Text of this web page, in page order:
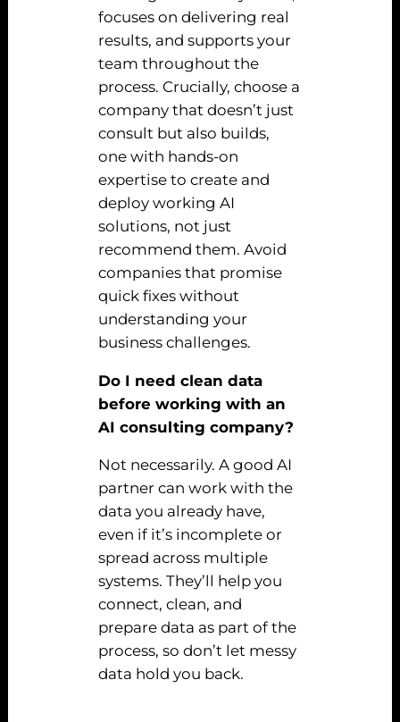
focuses on delivering real
results, and supports your
team throughout the
process. Crucially, choose a
company that doesn’t just
consult but also builds,
one with hands-on
expertise to create and
deploy working AI
solutions, not just
recommend them. Avoid
companies that promise
quick fixes without
understanding your
business challenges.
Do I need clean data
before working with an
AI consulting company?
Not necessarily. A good AI
partner can work with the
data you already have,
even if it’s incomplete or
spread across multiple
systems. They’ll help you
connect, clean, and
prepare data as part of the
process, so don’t let messy
data hold you back.